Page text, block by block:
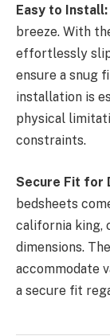
Easy to Install:
breeze. With
effortlessly
ensure a snug
installation is
physical
constraints.
Secure Fit for
bedsheets
california king,
dimensions.
accommodate
a secure fit